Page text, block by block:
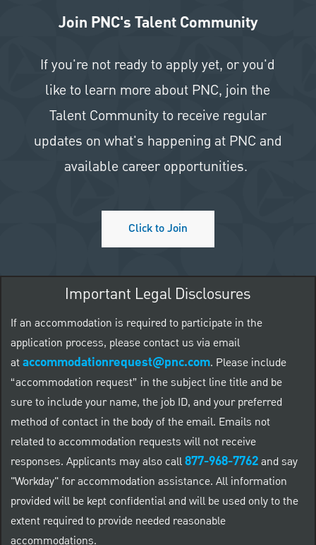
Join PNC's Talent Community
If you're not ready to apply yet, or you'd
like to learn more about PNC, join the
Talent Community to receive regular
updates on what's happening at PNC and
available career opportunities.
Click to Join
Important Legal Disclosures
If an accommodation is required to participate in the
application process, please contact us via email
ataccommodationrequest@pnc.com. Please include
“accommodation request” in the subject line title and be
sure to include your name, the job ID, and your preferred
method of contact in the body of the email. Emails not
related to accommodation requests will not receive
responses. Applicants may also call877-968-7762and say
"Workday" for accommodation assistance. All information
provided will be kept confidential and will be used only to the
extent required to provide needed reasonable
accommodations.